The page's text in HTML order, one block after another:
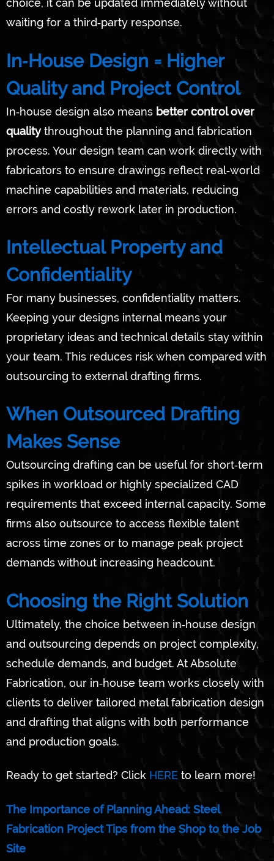
choice, it can be updated immediately without
waiting for a third‑party response.
In‑House Design = Higher
Quality and Project Control
In‑house design also means better control over
qualitythroughout the planning and fabrication
process. Your design team can work directly with
fabricators to ensure drawings reflect real‑world
machine capabilities and materials, reducing
errors and costly rework later in production.
Intellectual Property and
Confidentiality
For many businesses, confidentiality matters.
Keeping your designs internal means your
proprietary ideas and technical details stay within
your team. This reduces risk when compared with
outsourcing to external drafting firms.
When Outsourced Drafting
Makes Sense
Outsourcing drafting can be useful for short‑term
spikes in workload or highly specialized CAD
requirements that exceed internal capacity. Some
firms also outsource to access flexible talent
across time zones or to manage peak project
demands without increasing headcount.
Choosing the Right Solution
Ultimately, the choice between in‑house design
and outsourcing depends on project complexity,
schedule demands, and budget. At Absolute
Fabrication, our in‑house team works closely with
clients to deliver tailored metal fabrication design
and drafting that aligns with both performance
and production goals.
Ready to get started? Click HERE to learn more!
The Importance of Planning Ahead: Steel
Fabrication Project Tips from the Shop to the Job
Site